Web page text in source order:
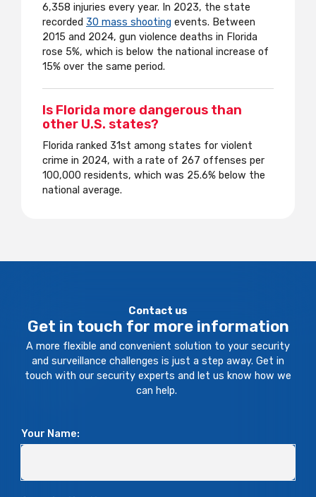
6,358 injuries every year. In 2023, the state
recorded 30 mass shooting events. Between
2015 and 2024, gun violence deaths in Florida
rose 5%, which is below the national increase of
15% over the same period.
Is Florida more dangerous than
other U.S. states?
Florida ranked 31st among states for violent
crime in 2024, with a rate of 267 offenses per
100,000 residents, which was 25.6% below the
national average.
Contact us
Get in touch for more information
A more flexible and convenient solution to your security
and surveillance challenges is just a step away. Get in
touch with our security experts and let us know how we
can help.
Your Name: